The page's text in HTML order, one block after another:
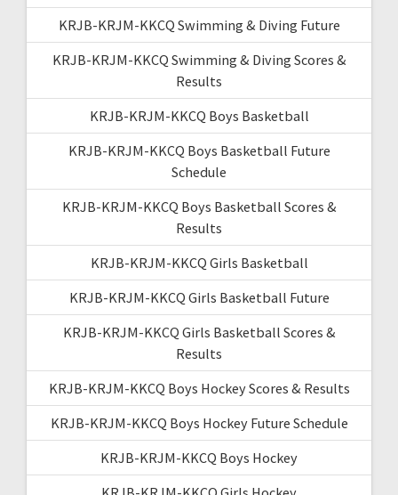
KRJB-KRJM-KKCQ Swimming & Diving Future
KRJB-KRJM-KKCQ Swimming & Diving Scores &
Results
KRJB-KRJM-KKCQ Boys Basketball
KRJB-KRJM-KKCQ Boys Basketball Future
Schedule
KRJB-KRJM-KKCQ Boys Basketball Scores &
Results
KRJB-KRJM-KKCQ Girls Basketball
KRJB-KRJM-KKCQ Girls Basketball Future
KRJB-KRJM-KKCQ Girls Basketball Scores &
Results
KRJB-KRJM-KKCQ Boys Hockey Scores & Results
KRJB-KRJM-KKCQ Boys Hockey Future Schedule
KRJB-KRJM-KKCQ Boys Hockey